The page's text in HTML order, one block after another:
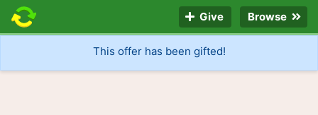
Give Browse
This offer has been gifted!